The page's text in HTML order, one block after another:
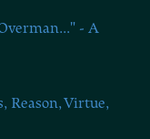
- A
Reason, Virtue,